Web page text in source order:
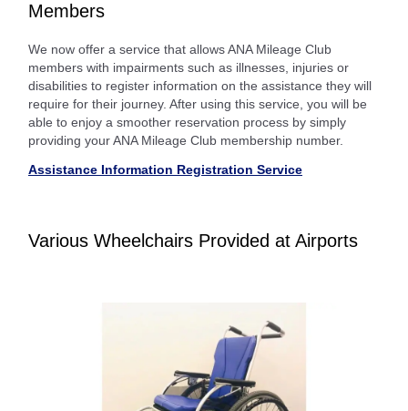
Members
We now offer a service that allows ANA Mileage Club
members with impairments such as illnesses, injuries or
disabilities to register information on the assistance they will
require for their journey. After using this service, you will be
able to enjoy a smoother reservation process by simply
providing your ANA Mileage Club membership number.
Assistance Information Registration Service
Various Wheelchairs Provided at Airports